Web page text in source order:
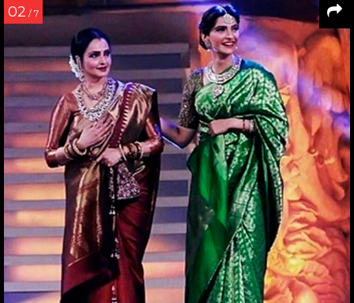
02 / 7